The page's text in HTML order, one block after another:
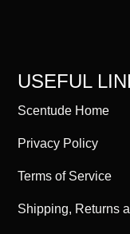
USEFUL
Scentude Home
Privacy Policy
Terms of Service
Shipping, Returns